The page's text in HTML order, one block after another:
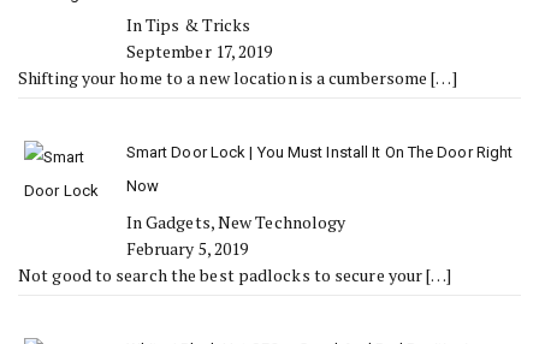
In Tips & Tricks
September 17, 2019
Shifting your home to a new location is a cumbersome[…]
Smart Door Lock | You Must Install It On The Door Right
Now
In Gadgets, New Technology
February 5, 2019
Not good to search the best padlocks to secure your[…]